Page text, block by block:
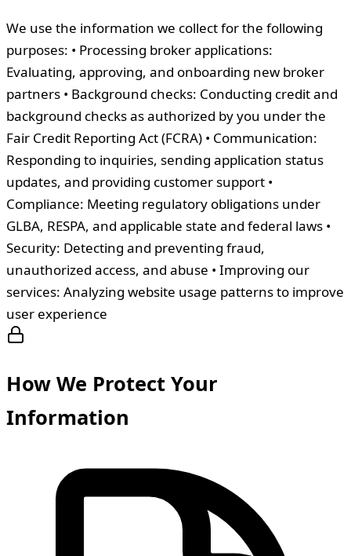
We use the information we collect for the following
purposes: • Processing broker applications:
Evaluating, approving, and onboarding new broker
partners • Background checks: Conducting credit and
background checks as authorized by you under the
Fair Credit Reporting Act (FCRA) • Communication:
Responding to inquiries, sending application status
updates, and providing customer support •
Compliance: Meeting regulatory obligations under
GLBA, RESPA, and applicable state and federal laws •
Security: Detecting and preventing fraud,
unauthorized access, and abuse • Improving our
services: Analyzing website usage patterns to improve
user experience
How We Protect Your
Information